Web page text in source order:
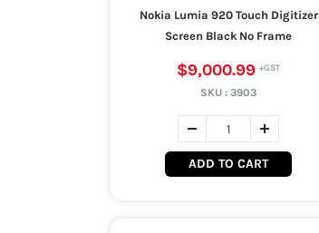
Nokia Lumia 920 Touch Digitizer
Screen Black No Frame
$9,000.99
SKU : 3903
ADD TO CART